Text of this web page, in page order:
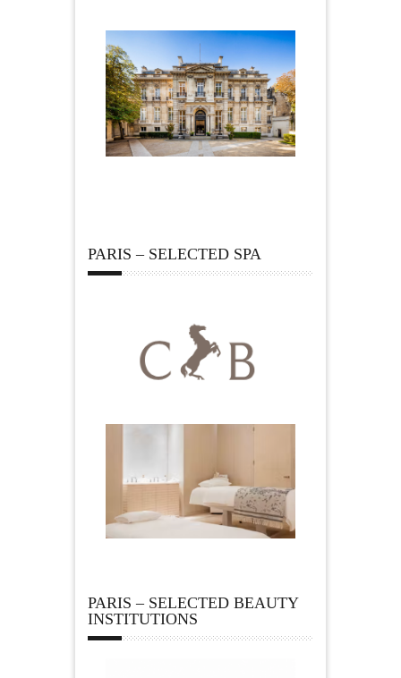
PARIS – SELECTED SPA
PARIS – SELECTED BEAUTY
INSTITUTIONS